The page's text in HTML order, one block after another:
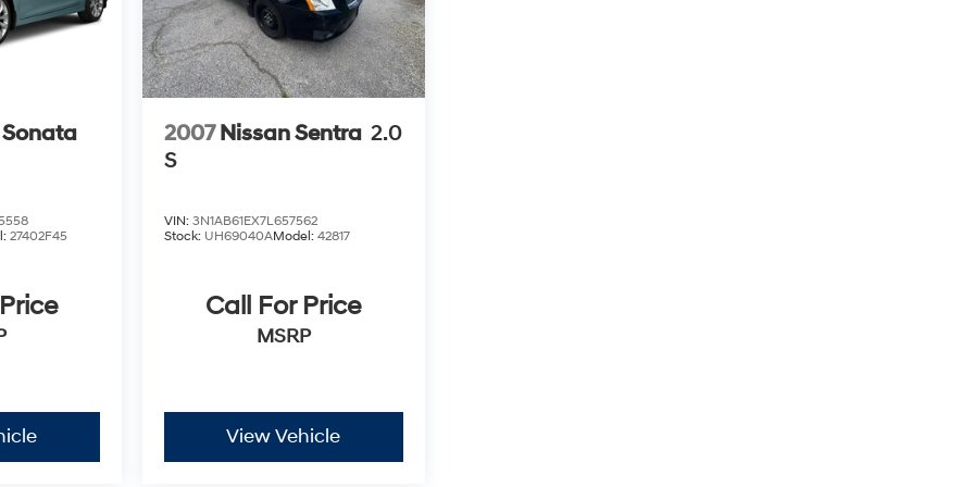
27402F45
2007 Nissan Sentra 2.0
S
VIN: 3N1AB61EX7L657562
Stock: UH69040AModel: 42817
Call For Price
MSRP
View Vehicle